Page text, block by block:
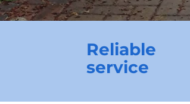
Reliable
service